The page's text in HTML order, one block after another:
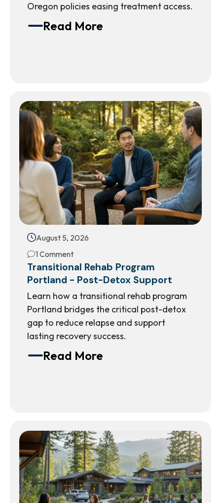
Oregon policies easing treatment access.
Read More
August 5, 2026
1 Comment
Transitional Rehab Program
Portland - Post-Detox Support
Learn how a transitional rehab program
Portland bridges the critical post-detox
gap to reduce relapse and support
lasting recovery success.
Read More